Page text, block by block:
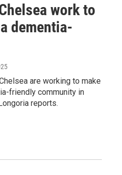
work to
dementia-
are working to make
friendly community in
reports.